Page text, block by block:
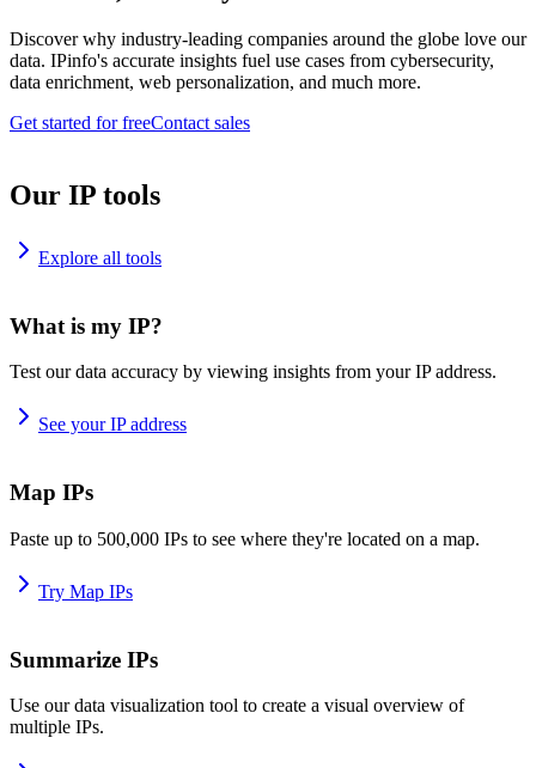
Discover why industry-leading companies around the globe love our
data. IPinfo's accurate insights fuel use cases from cybersecurity,
data enrichment, web personalization, and much more.
Get started for freeContact sales
Our IP tools
Explore all tools
What is my IP?
Test our data accuracy by viewing insights from your IP address.
See your IP address
Map IPs
Paste up to 500,000 IPs to see where they're located on a map.
Try Map IPs
Summarize IPs
Use our data visualization tool to create a visual overview of
multiple IPs.